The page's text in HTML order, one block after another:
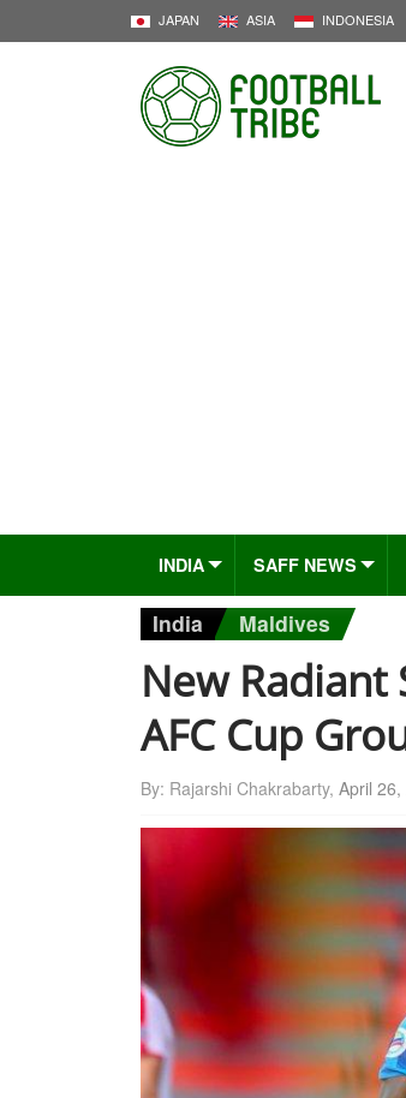
JAPAN ASIA INDONESIA
INDIA SAFF NEWS
India Maldives
New Radiant
AFC Cup
By: Rajarshi Chakrabarty, April